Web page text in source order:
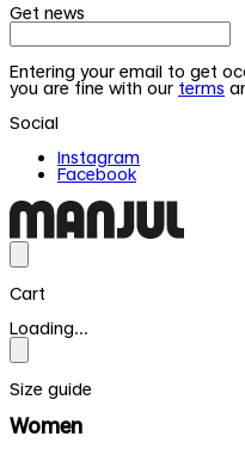
Get news
Entering your email to get
you are fine with our terms
Social
Instagram
Facebook
Cart
Loading...
Size guide
Women